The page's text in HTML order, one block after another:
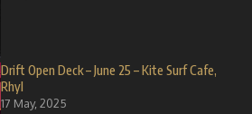
Drift Open Deck – June 25 – Kite Surf Cafe,
Rhyl
17 May, 2025